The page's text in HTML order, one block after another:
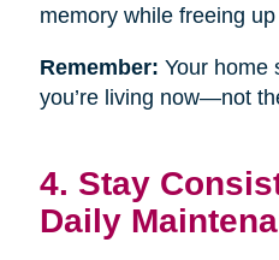
memory while freeing
Remember: Your home
you’re living now—not
4. Stay
Daily